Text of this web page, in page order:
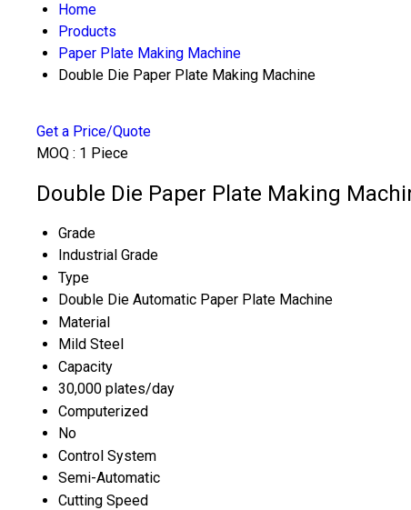
Home
Products
Paper Plate Making Machine
Double Die Paper Plate Making Machine
Get a Price/Quote
MOQ : 1 Piece
Double Die Paper Plate Making
Grade
Industrial Grade
Type
Double Die Automatic Paper Plate Machine
Material
Mild Steel
Capacity
30,000 plates/day
Computerized
No
Control System
Semi-Automatic
Cutting Speed